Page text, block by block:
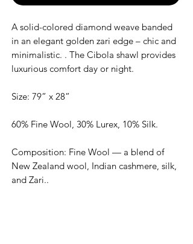
A solid-colored diamond weave banded
in an elegant golden zari edge – chic and
minimalistic. . The Cibola shawl provides
luxurious comfort day or night.
Size: 79” x 28”
60% Fine Wool, 30% Lurex, 10% Silk.
Composition: Fine Wool — a blend of
New Zealand wool, Indian cashmere, silk,
and Zari..